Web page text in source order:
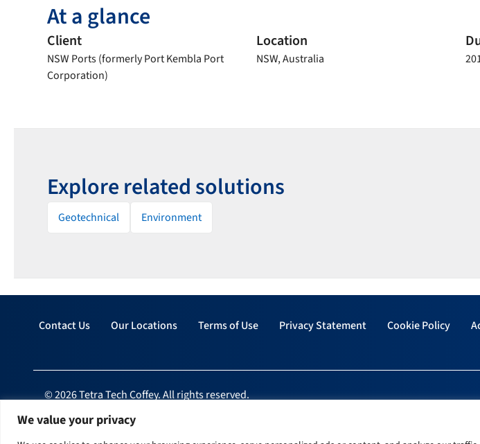
We value your privacy
At a glance
Client
NSW Ports (formerly Port Kembla Port
Corporation)
Location
NSW, Australia
Explore related solutions
Geotechnical Environment
Contact Us Our Locations Terms of Use Privacy Statement Cookie Policy
© 2026 Tetra Tech Coffey. All rights reserved.